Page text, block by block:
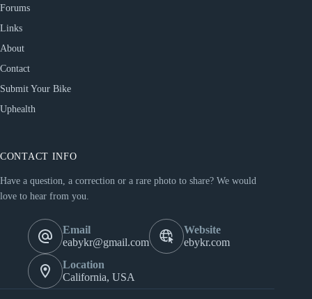
Forums
Links
About
Contact
Submit Your Bike
Uphealth
CONTACT INFO
Have a question, a correction or a rare photo to share? We would
love to hear from you.
Email
eabykr@gmail.com
Website
ebykr.com
Location
California, USA